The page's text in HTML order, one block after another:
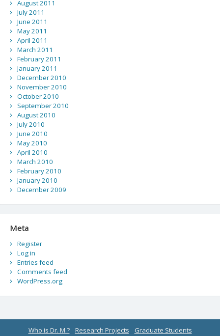
August 2011
July 2011
June 2011
May 2011
April 2011
March 2011
February 2011
January 2011
December 2010
November 2010
October 2010
September 2010
August 2010
July 2010
June 2010
May 2010
April 2010
March 2010
February 2010
January 2010
December 2009
Meta
Register
Log in
Entries feed
Comments feed
WordPress.org
Who is Dr. M.? Research Projects
Graduate Students